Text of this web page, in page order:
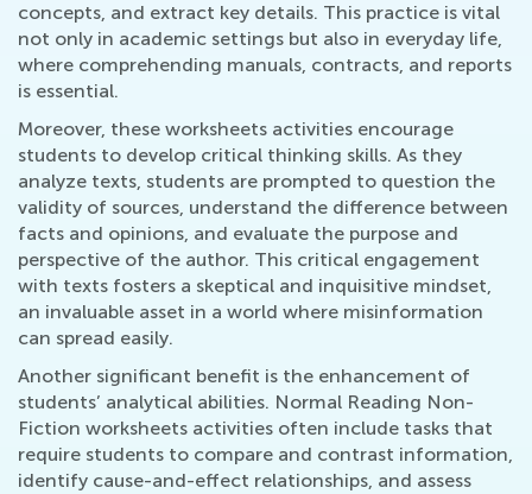
concepts, and extract key details. This practice is vital
not only in academic settings but also in everyday life,
where comprehending manuals, contracts, and reports
is essential.
Moreover, these worksheets activities encourage
students to develop critical thinking skills. As they
analyze texts, students are prompted to question the
validity of sources, understand the difference between
facts and opinions, and evaluate the purpose and
perspective of the author. This critical engagement
with texts fosters a skeptical and inquisitive mindset,
an invaluable asset in a world where misinformation
can spread easily.
Another significant benefit is the enhancement of
students’ analytical abilities. Normal Reading Non-
Fiction worksheets activities often include tasks that
require students to compare and contrast information,
identify cause-and-effect relationships, and assess